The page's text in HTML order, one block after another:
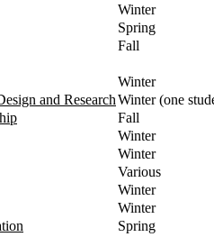
Winter
Spring
Fall
Winter
and ResearchWinter (one
Fall
Winter
Winter
Various
Winter
Winter
Spring